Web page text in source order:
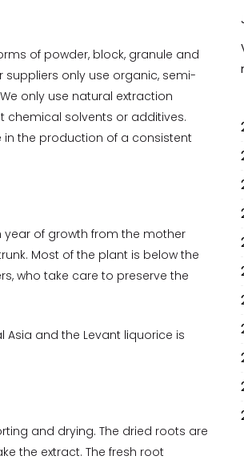
of powder, block, granule and
only use organic, semi-
only use natural extraction
chemical solvents or additives.
in the production of a consistent
year of growth from the mother
Most of the plant is below the
who take care to preserve the
Asia and the Levant liquorice is
and drying. The dried roots are
the extract. The fresh root